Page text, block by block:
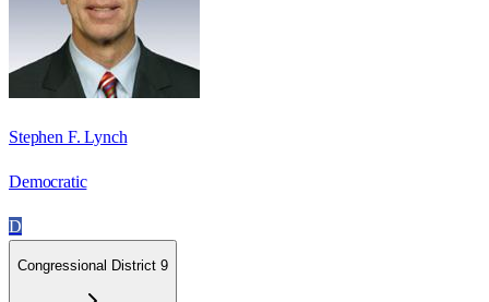
Stephen F. Lynch
Democratic
D
Congressional District 9